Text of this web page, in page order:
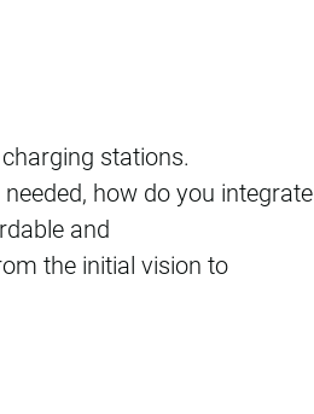
stations.
how do you integrate
and
the initial vision to